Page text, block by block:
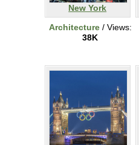
New York
Architecture/ Views:
38K